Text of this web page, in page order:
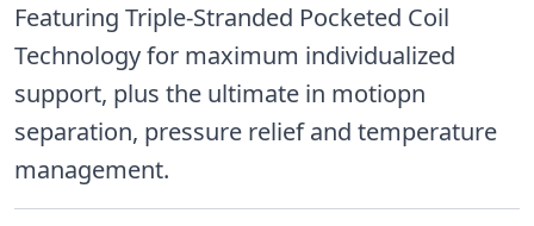
Featuring Triple-Stranded Pocketed Coil
Technology for maximum individualized
support, plus the ultimate in motiopn
separation, pressure relief and temperature
management.